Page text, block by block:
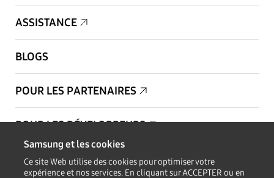
ASSISTANCE
BLOGS
POUR LES PARTENAIRES
POUR LES DÉVELOPPEURS
Copyright © 1995-2026 Samsung. Tous droits réservés.
Samsung et les cookies
Ce site Web utilise des cookies pour optimiser votre
expérience et nos services. En cliquant sur ACCEPTER ou en